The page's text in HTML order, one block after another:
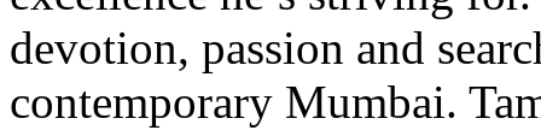
devotion, passion and
contemporary Mumbai.